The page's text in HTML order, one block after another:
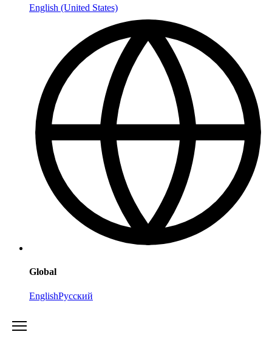
English (United States)
Global
EnglishРусский